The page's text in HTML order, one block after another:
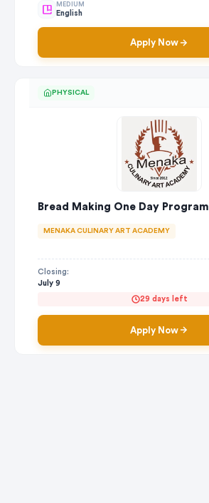
MEDIUM
English
Apply Now
PHYSICAL
Bread Making One Day Program
MENAKA CULINARY ART ACADEMY
Closing:
July 9
29 days left
Apply Now